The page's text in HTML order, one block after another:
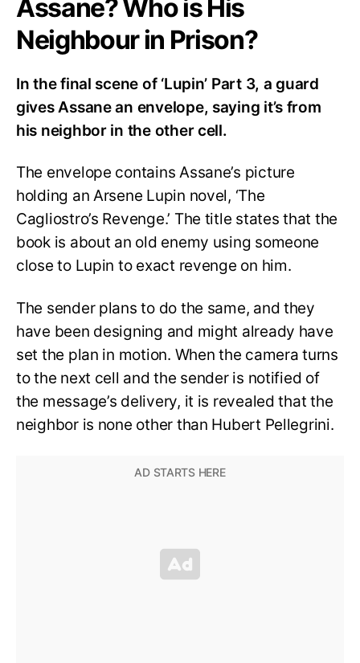
Assane? Who is His
Neighbour in Prison?
In the final scene of ‘Lupin’ Part 3, a guard
gives Assane an envelope, saying it’s from
his neighbor in the other cell.
The envelope contains Assane’s picture
holding an Arsene Lupin novel, ‘The
Cagliostro’s Revenge.’ The title states that the
book is about an old enemy using someone
close to Lupin to exact revenge on him.
The sender plans to do the same, and they
have been designing and might already have
set the plan in motion. When the camera turns
to the next cell and the sender is notified of
the message’s delivery, it is revealed that the
neighbor is none other than Hubert Pellegrini.